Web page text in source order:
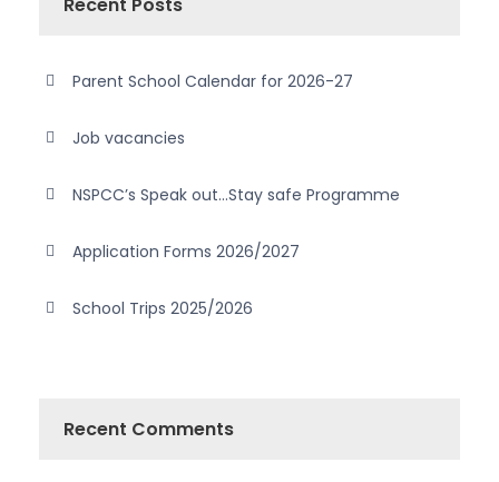
Parent School Calendar for 2026-27
Job vacancies
NSPCC’s Speak out…Stay safe Programme
Application Forms 2026/2027
School Trips 2025/2026
Recent Comments